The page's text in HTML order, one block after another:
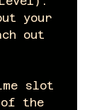
your
out
slot
the